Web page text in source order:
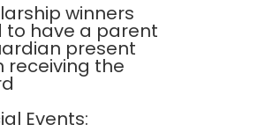
winners
to have a parent
present
receiving the
Events: